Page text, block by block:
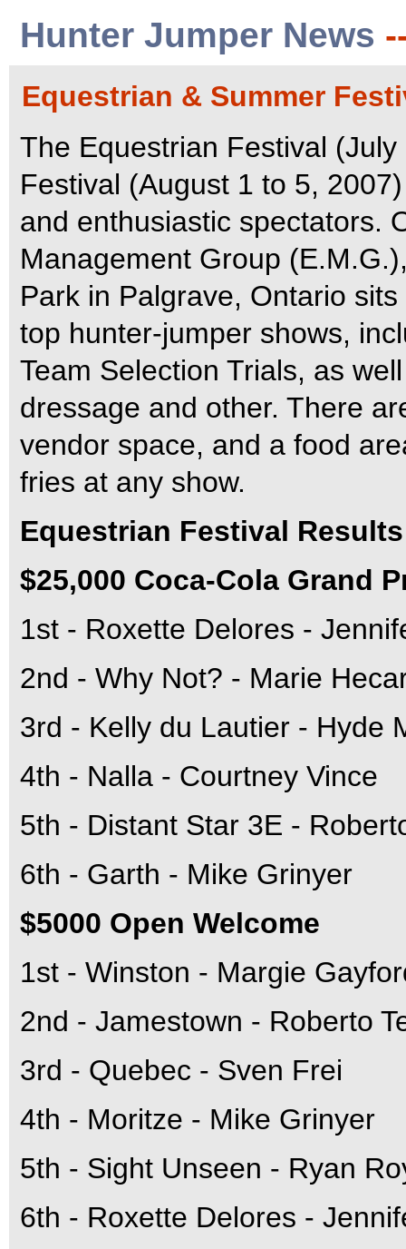
Hunter Jumper News
Equestrian & Summer
The Equestrian Festival
Festival (August 1 to 5,
and enthusiastic spectators.
Management Group
Park in Palgrave, Ontario
top hunter-jumper shows,
Team Selection Trials, as
dressage and other. There
vendor space, and a food
fries at any show.
Equestrian Festival Results
$25,000 Coca-Cola Grand
1st - Roxette Delores -
2nd - Why Not? - Marie
3rd - Kelly du Lautier - Hyde
4th - Nalla - Courtney Vince
5th - Distant Star 3E -
6th - Garth - Mike Grinyer
$5000 Open Welcome
1st - Winston - Margie
2nd - Jamestown - Roberto
3rd - Quebec - Sven Frei
4th - Moritze - Mike Grinyer
5th - Sight Unseen - Ryan
6th - Roxette Delores -